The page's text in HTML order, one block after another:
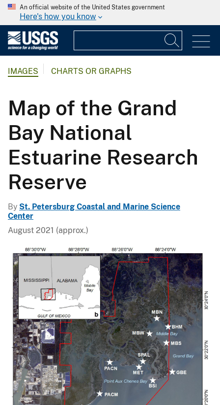
An official website of the United States government
Here's how you know
IMAGES CHARTS OR GRAPHS
Map of the Grand
Bay National
Estuarine Research
Reserve
By St. Petersburg Coastal and Marine Science
Center
August 2021 (approx.)